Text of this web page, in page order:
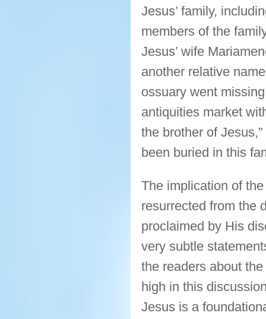
Jesus’ family,
members of the
Jesus’ wife
another relative
ossuary went
antiquities market
the brother of
been buried in this
The implication of
resurrected from the
proclaimed by His
very subtle
the readers about
high in this
Jesus is a